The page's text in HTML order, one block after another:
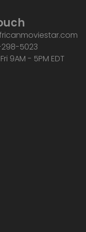
5023
9AM - 5PM EDT